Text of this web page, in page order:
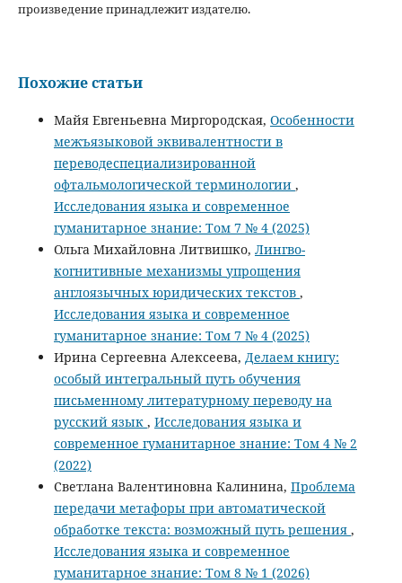
произведение принадлежит издателю.
Похожие статьи
Майя Евгеньевна Миргородская, Особенности
межъязыковой эквивалентности в
переводеспециализированной
офтальмологической терминологии ,
Исследования языка и современное
гуманитарное знание: Том 7 № 4 (2025)
Ольга Михайловна Литвишко, Лингво-
когнитивные механизмы упрощения
англоязычных юридических текстов ,
Исследования языка и современное
гуманитарное знание: Том 7 № 4 (2025)
Ирина Сергеевна Алексеева, Делаем книгу:
особый интегральный путь обучения
письменному литературному переводу на
русский язык , Исследования языка и
современное гуманитарное знание: Том 4 № 2
(2022)
Светлана Валентиновна Калинина, Проблема
передачи метафоры при автоматической
обработке текста: возможный путь решения ,
Исследования языка и современное
гуманитарное знание: Том 8 № 1 (2026)